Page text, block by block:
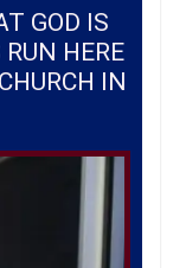
GOD IS
HERE
IN